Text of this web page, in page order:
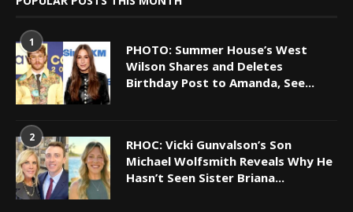
1
PHOTO: Summer House’s West
Wilson Shares and Deletes
Birthday Post to Amanda, See...
2
RHOC: Vicki Gunvalson’s Son
Michael Wolfsmith Reveals Why He
Hasn’t Seen Sister Briana...